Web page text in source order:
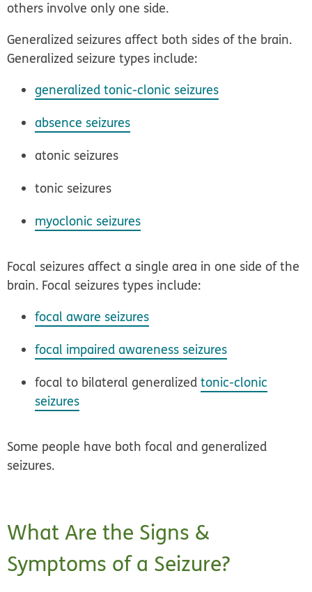
others involve only one side.
Generalized seizures affect both sides of the brain.
Generalized seizure types include:
generalized tonic-clonic seizures
absence seizures
atonic seizures
tonic seizures
myoclonic seizures
Focal seizures affect a single area in one side of the
brain. Focal seizures types include:
focal aware seizures
focal impaired awareness seizures
focal to bilateral generalizedtonic-clonic
seizures
Some people have both focal and generalized
seizures.
What Are the Signs &
Symptoms of a Seizure?